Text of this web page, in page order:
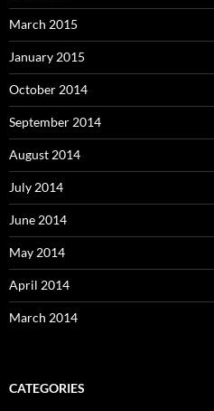
March 2015
January 2015
October 2014
September 2014
August 2014
July 2014
June 2014
May 2014
April 2014
March 2014
CATEGORIES